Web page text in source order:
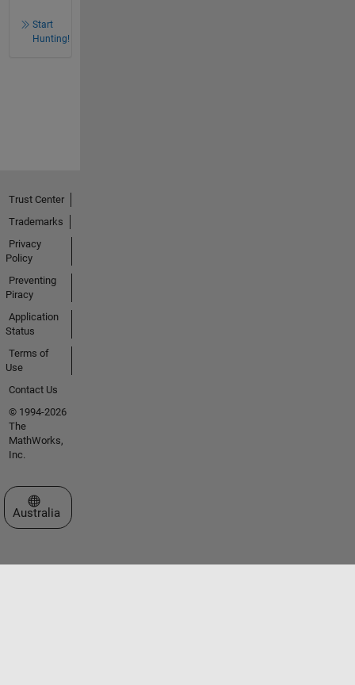
Start
Hunting!
Trust Center
Trademarks
Privacy
Policy
Preventing
Piracy
Application
Status
Terms of
Use
Contact Us
© 1994-2026
The
MathWorks,
Inc.
Select a Web Site
Australia